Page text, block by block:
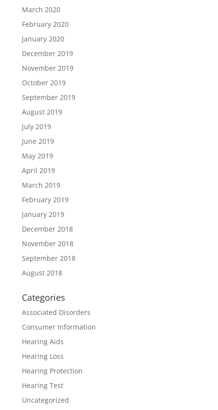
March 2020
February 2020
January 2020
December 2019
November 2019
October 2019
September 2019
August 2019
July 2019
June 2019
May 2019
April 2019
March 2019
February 2019
January 2019
December 2018
November 2018
September 2018
August 2018
Categories
Associated Disorders
Consumer Information
Hearing Aids
Hearing Loss
Hearing Protection
Hearing Test
Uncategorized